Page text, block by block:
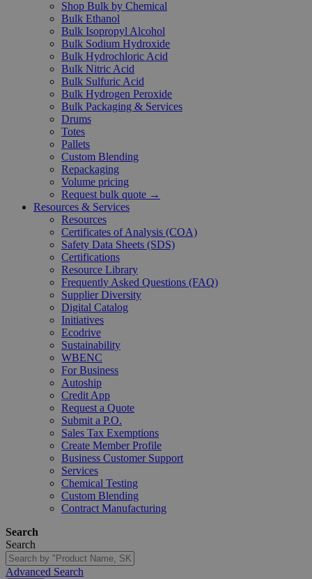
Shop Bulk by Chemical
Bulk Ethanol
Bulk Isopropyl Alcohol
Bulk Sodium Hydroxide
Bulk Hydrochloric Acid
Bulk Nitric Acid
Bulk Sulfuric Acid
Bulk Hydrogen Peroxide
Bulk Packaging & Services
Drums
Totes
Pallets
Custom Blending
Repackaging
Volume pricing
Request bulk quote →
Resources & Services
Resources
Certificates of Analysis (COA)
Safety Data Sheets (SDS)
Certifications
Resource Library
Frequently Asked Questions (FAQ)
Supplier Diversity
Digital Catalog
Initiatives
Ecodrive
Sustainability
WBENC
For Business
Autoship
Credit App
Request a Quote
Submit a P.O.
Sales Tax Exemptions
Create Member Profile
Business Customer Support
Services
Chemical Testing
Custom Blending
Contract Manufacturing
Search
Search
Advanced Search